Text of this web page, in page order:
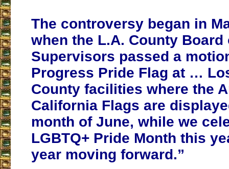
The controversy began in
when the L.A. County Board
Supervisors passed a
Progress Pride Flag at …
County facilities where the
California Flags are
month of June, while we
LGBTQ+ Pride Month this
year moving forward.”